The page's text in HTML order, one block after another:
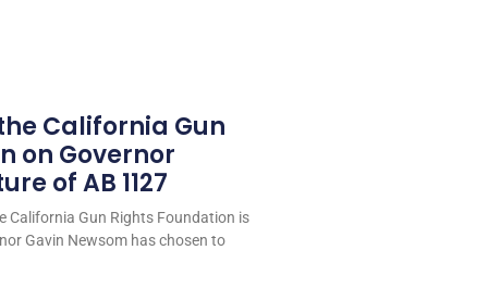
California Gun
on Governor
of AB 1127
California Gun Rights Foundation is
Gavin Newsom has chosen to